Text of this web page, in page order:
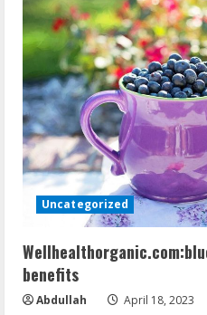
in-
hindi
Uncategorized
benefits
Abdullah April 18, 2023